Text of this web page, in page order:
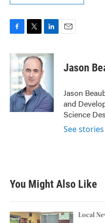
c
b
o
k
i
t
t
e
r
n
e
I
n
Jason
Jason
and
Science
See
You Might Also Like
Local